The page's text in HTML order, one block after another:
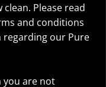
clean. Please read
and conditions
our Pure
you are not